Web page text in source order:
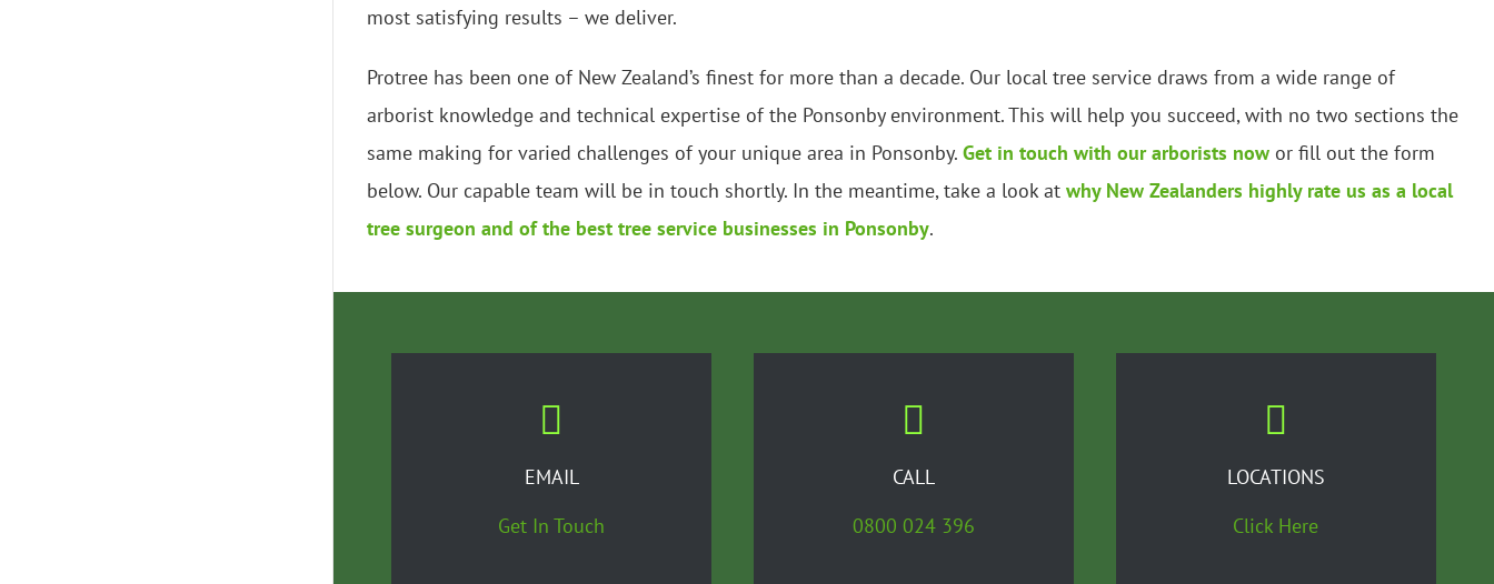
most satisfying results – we deliver.
Protree has been one of New Zealand’s finest for more than a decade. Our local tree service draws from a wide range of
arborist knowledge and technical expertise of the Ponsonby environment. This will help you succeed, with no two sections the
same making for varied challenges of your unique area in Ponsonby. Get in touch with our arborists now or fill out the form
below. Our capable team will be in touch shortly. In the meantime, take a look at why New Zealanders highly rate us as a local
tree surgeon and of the best tree service businesses in Ponsonby.
EMAIL
Get In Touch
CALL
0800 024 396
LOCATIONS
Click Here